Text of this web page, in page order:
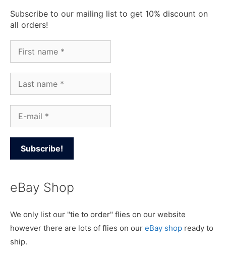
Subscribe to our mailing list to get 10% discount on
all orders!
eBay Shop
We only list our "tie to order" flies on our website
however there are lots of flies on our eBay shop ready to
ship.